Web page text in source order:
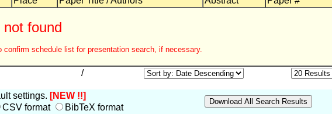
found
schedule list for presentation search, if necessary.
/
settings. [NEW !!]
CSV format BibTeX format